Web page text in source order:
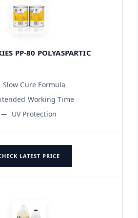
PP-80 POLYASPARTIC
Slow Cure Formula
Working Time
UV Protection
LATEST PRICE